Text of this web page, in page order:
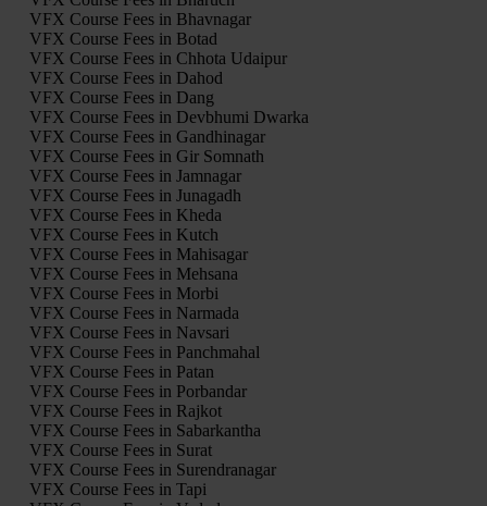
VFX Course Fees in Bhavnagar
VFX Course Fees in Botad
VFX Course Fees in Chhota Udaipur
VFX Course Fees in Dahod
VFX Course Fees in Dang
VFX Course Fees in Devbhumi Dwarka
VFX Course Fees in Gandhinagar
VFX Course Fees in Gir Somnath
VFX Course Fees in Jamnagar
VFX Course Fees in Junagadh
VFX Course Fees in Kheda
VFX Course Fees in Kutch
VFX Course Fees in Mahisagar
VFX Course Fees in Mehsana
VFX Course Fees in Morbi
VFX Course Fees in Narmada
VFX Course Fees in Navsari
VFX Course Fees in Panchmahal
VFX Course Fees in Patan
VFX Course Fees in Porbandar
VFX Course Fees in Rajkot
VFX Course Fees in Sabarkantha
VFX Course Fees in Surat
VFX Course Fees in Surendranagar
VFX Course Fees in Tapi